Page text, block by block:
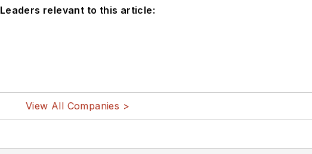
Leaders relevant to this article:
View All Companies >